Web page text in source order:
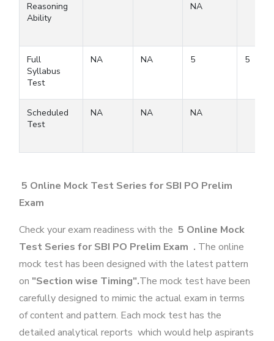
Reasoning
Ability
NA
Full
Syllabus
Test
NA NA 5 5
Scheduled
Test
NA NA NA
5 Online Mock Test Series for SBI PO Prelim
Exam
Check your exam readiness with the 5 Online Mock
Test Series for SBI PO Prelim Exam . The online
mock test has been designed with the latest pattern
on "Section wise Timing".The mock test have been
carefully designed to mimic the actual exam in terms
of content and pattern. Each mock test has the
detailed analytical reports which would help aspirants